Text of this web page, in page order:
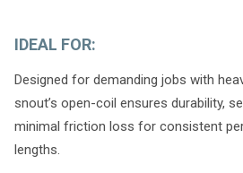
IDEAL FOR:
Designed for demanding jobs with
snout’s open-coil ensures durability,
minimal friction loss for consistent
lengths.